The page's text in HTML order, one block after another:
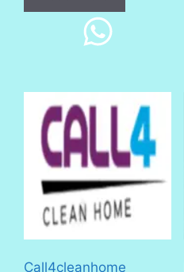
Call4cleanhome